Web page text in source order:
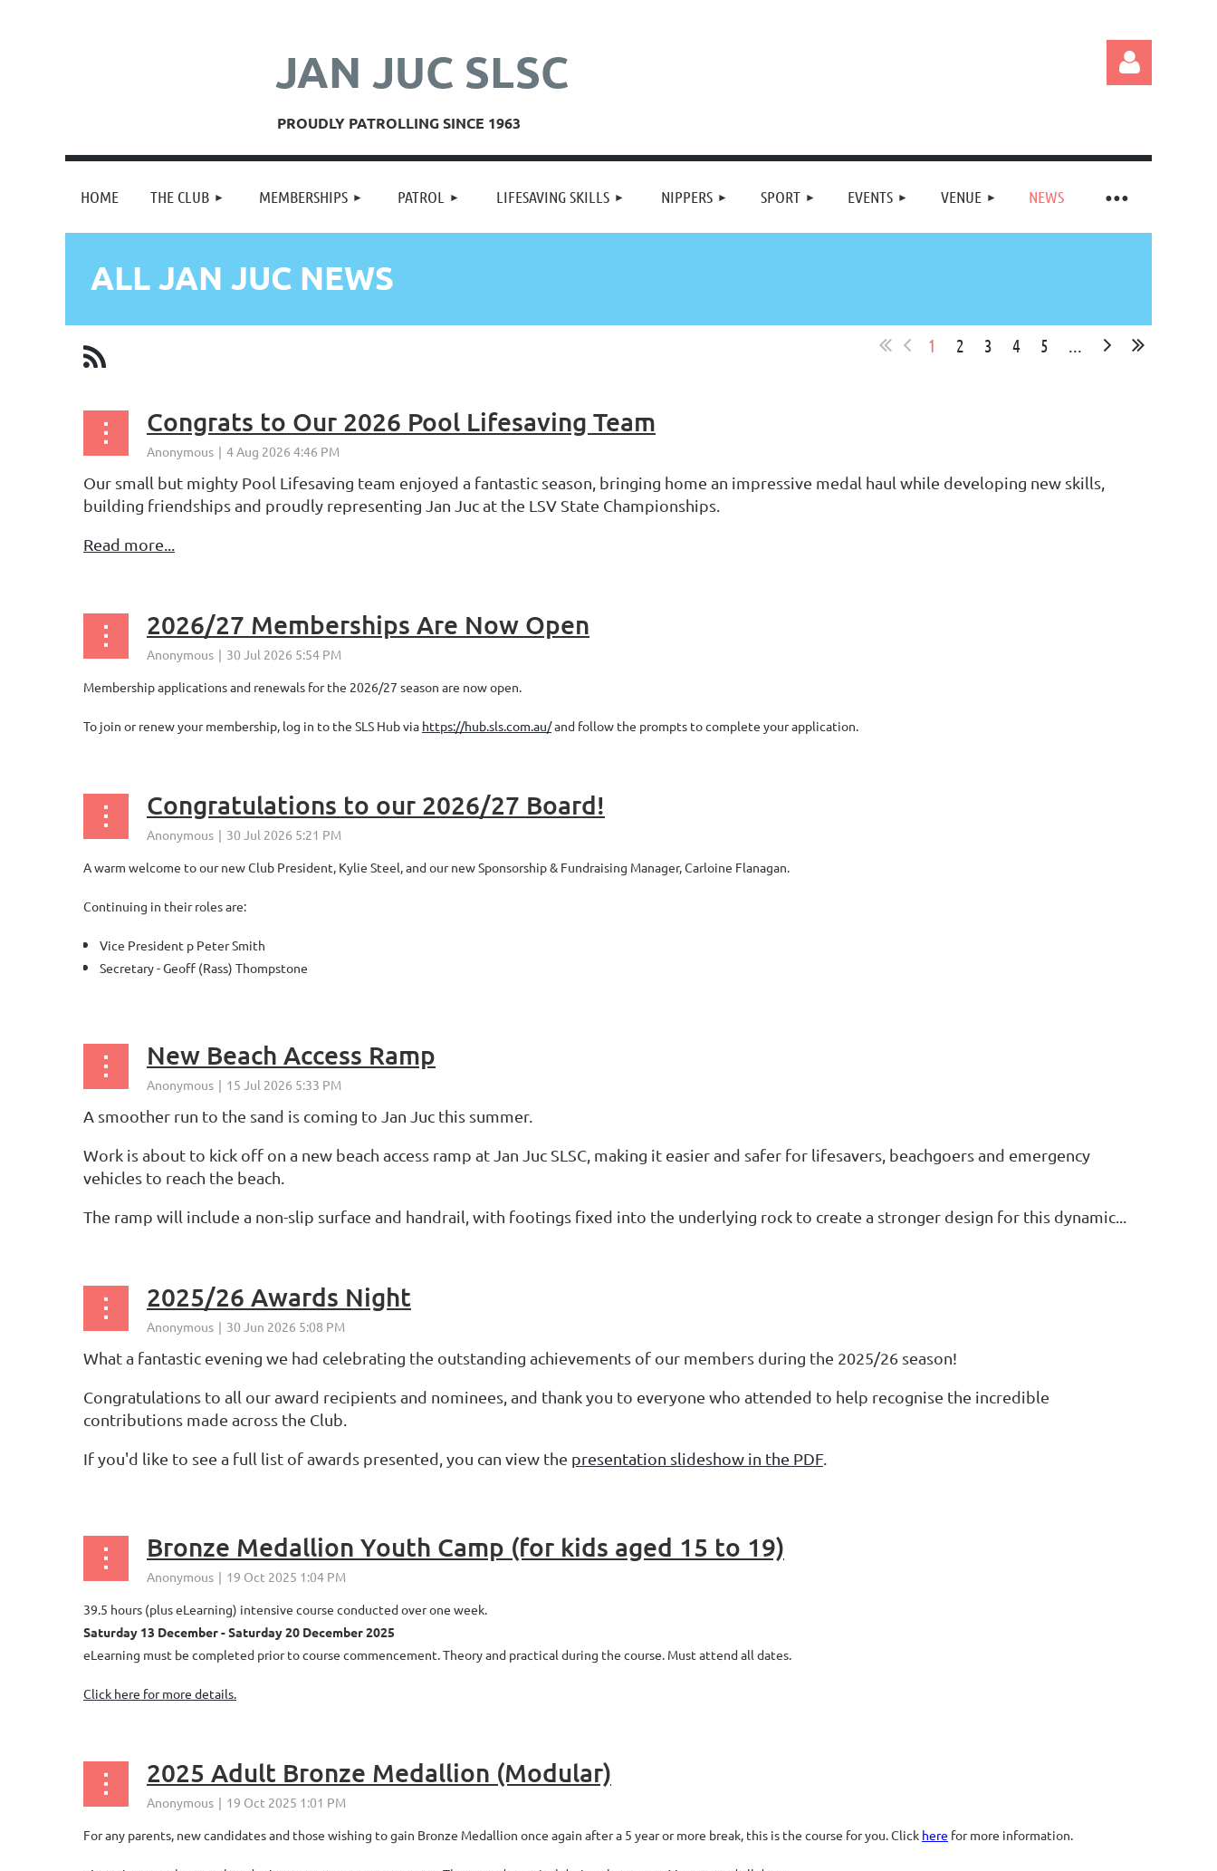
JAN JUC SLSC
PROUDLY PATROLLING SINCE 1963
HOME THE CLUB MEMBERSHIPS PATROL LIFESAVING SKILLS NIPPERS SPORT EVENTS VENUE NEWS
≡
ALL JAN JUC NEWS
1 2 3 4 5 ...
Congrats to Our 2026 Pool Lifesaving Team
Our small but mighty Pool Lifesaving team enjoyed a fantastic season, bringing home an impressive medal haul while developing new skills,
building friendships and proudly representing Jan Juc at the LSV State Championships.
Read more...
2026/27 Memberships Are Now Open
Membership applications and renewals for the 2026/27 season are now open.
To join or renew your membership, log in to the SLS Hub via https://hub.sls.com.au/and follow the prompts to complete your application.
Congratulations to our 2026/27 Board!
A warm welcome to our new Club President, Kylie Steel, and our new Sponsorship & Fundraising Manager, Carloine Flanagan.
Continuing in their roles are:
Vice President p Peter Smith
Secretary - Geoff (Rass) Thompstone
New Beach Access Ramp
A smoother run to the sand is coming to Jan Juc this summer.
Work is about to kick off on a new beach access ramp at Jan Juc SLSC, making it easier and safer for lifesavers, beachgoers and emergency
vehicles to reach the beach.
The ramp will include a non-slip surface and handrail, with footings fixed into the underlying rock to create a stronger design for this dynamic...
2025/26 Awards Night
What a fantastic evening we had celebrating the outstanding achievements of our members during the 2025/26 season!
Congratulations to all our award recipients and nominees, and thank you to everyone who attended to help recognise the incredible
contributions made across the Club.
If you'd like to see a full list of awards presented, you can view the presentation slideshow in the PDF
Bronze Medallion Youth Camp (for kids aged 15 to 19)
39.5 hours (plus eLearning) intensive course conducted over one week.
Saturday 13 December - Saturday 20 December 2025
eLearning must be completed prior to course commencement. Theory and practical during the course. Must attend all dates.
Click here for more details.
2025 Adult Bronze Medallion (Modular)
For any parents, new candidates and those wishing to gain Bronze Medallion once again after a 5 year or more break, this is the course for you. Click here for more information.